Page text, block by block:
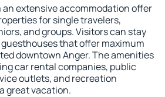
an extensive accommodation offer
for single travelers,
and groups. Visitors can stay
that offer maximum
downtown Anger. The amenities
car rental companies, public
outlets, and recreation
great vacation.